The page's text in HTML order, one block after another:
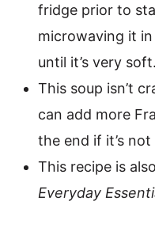
fridge prior to
microwaving it
until it’s very soft.
This soup isn’t
can add more
the end if it’s
This recipe is
Everyday